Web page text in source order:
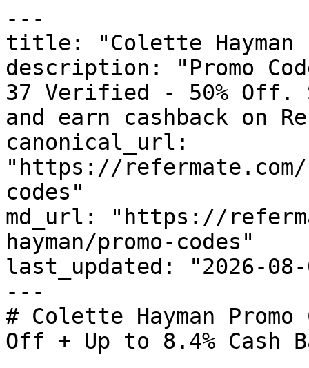
---
title: "Colette Hayman
description: "Promo
37 Verified - 50% Off.
and earn cashback on
canonical_url:
"https://refermate.com/
codes"
md_url: "https://
hayman/promo-codes"
last_updated: "2026-08-
---
# Colette Hayman
Off + Up to 8.4% Cash